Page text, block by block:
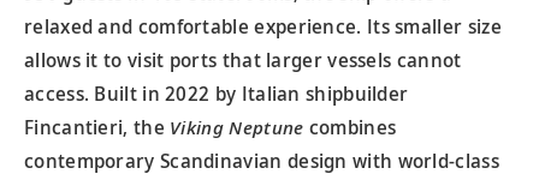
relaxed and comfortable experience. Its smaller size
allows it to visit ports that larger vessels cannot
access. Built in 2022 by Italian shipbuilder
Fincantieri, the Viking Neptune combines
contemporary Scandinavian design with world-class